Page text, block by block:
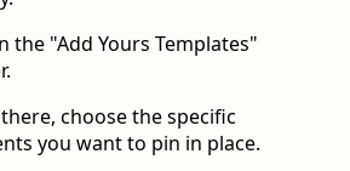
the "Add Yours Templates"
choose the specific
you want to pin in place.